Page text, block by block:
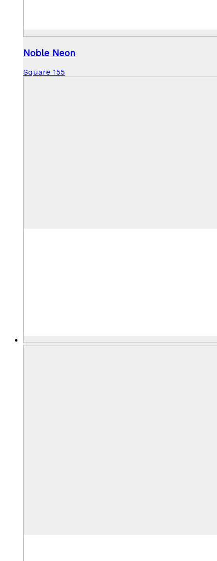
Noble Neon
Square 155